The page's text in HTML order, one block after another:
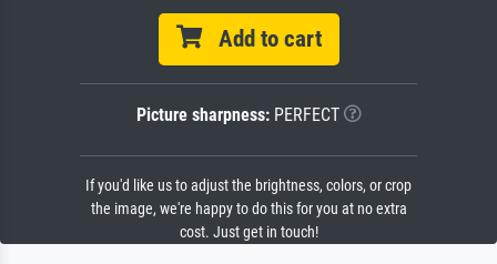
Add to cart
Picture sharpness:PERFECT
If you'd like us to adjust the brightness, colors, or crop
the image, we're happy to do this for you at no extra
cost. Just get in touch!